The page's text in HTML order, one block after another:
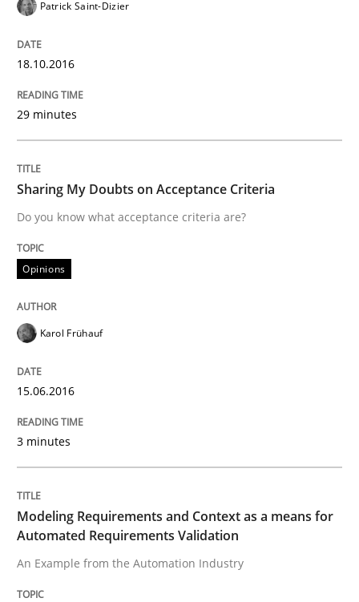
15. June 2016 · 21 minutes read
READ ARTICLE
Studies and Research
Requirements Engineering in
Lessons learned from a European Framework Project
Written byDr. Christine Grimm Onur Görkem Özcan
READ ARTICLE
Patrick Saint-Dizier
18.10.2016
29 minutes
Sharing My Doubts on Acceptance Criteria
Do you know what acceptance criteria are?
Opinions
Karol Frühauf
15.06.2016
3 minutes
Modeling Requirements and Context as a means for
Automated Requirements Validation
An Example from the Automation Industry